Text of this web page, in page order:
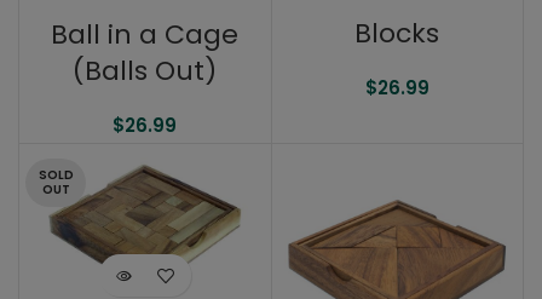
Ball in a Cage
(Balls Out)
$26.99
Blocks
$26.99
SOLD
OUT